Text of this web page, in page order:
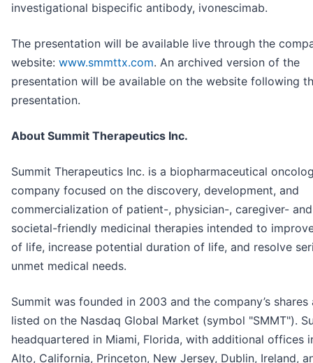
investigational bispecific antibody, ivonescimab.
The presentation will be available live through the
website: www.smmttx.com. An archived version of the
presentation will be available on the website following
presentation.
About Summit Therapeutics Inc.
Summit Therapeutics Inc. is a biopharmaceutical
company focused on the discovery, development, and
commercialization of patient-, physician-, caregiver- and
societal-friendly medicinal therapies intended to
of life, increase potential duration of life, and resolve
unmet medical needs.
Summit was founded in 2003 and the company’s shares
listed on the Nasdaq Global Market (symbol "SMMT").
headquartered in Miami, Florida, with additional offices
Alto, California, Princeton, New Jersey, Dublin, Ireland,